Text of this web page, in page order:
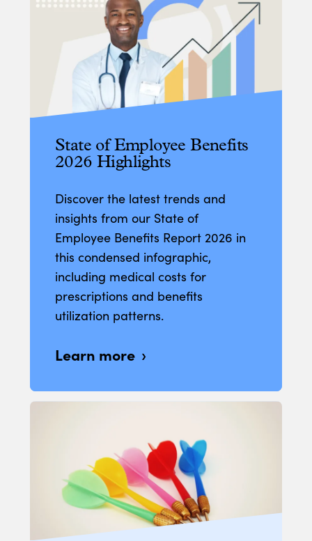
State of Employee Benefits
2026 Highlights
Discover the latest trends and
insights from our State of
Employee Benefits Report 2026 in
this condensed infographic,
including medical costs for
prescriptions and benefits
utilization patterns.
Learn more